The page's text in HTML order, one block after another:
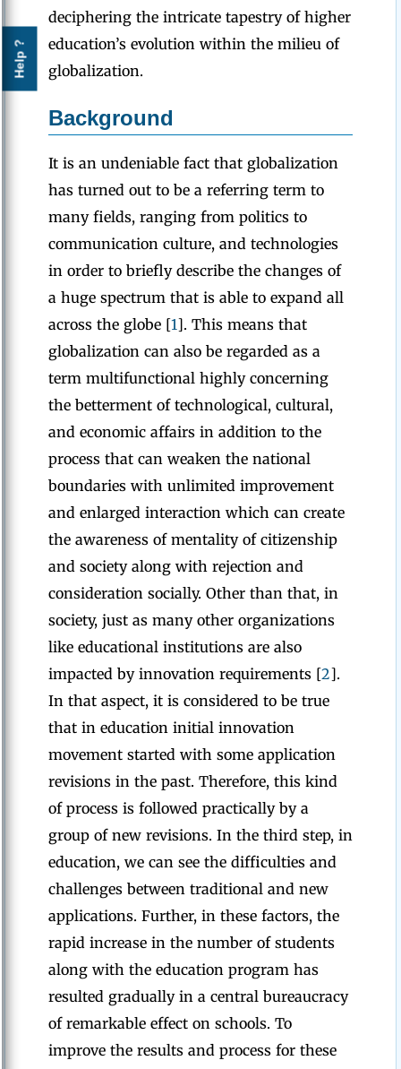
Help ?
deciphering the intricate tapestry of higher
education’s evolution within the milieu of
globalization.
Background
It is an undeniable fact that globalization
has turned out to be a referring term to
many fields, ranging from politics to
communication culture, and technologies
in order to briefly describe the changes of
a huge spectrum that is able to expand all
across the globe [1]. This means that
globalization can also be regarded as a
term multifunctional highly concerning
the betterment of technological, cultural,
and economic affairs in addition to the
process that can weaken the national
boundaries with unlimited improvement
and enlarged interaction which can create
the awareness of mentality of citizenship
and society along with rejection and
consideration socially. Other than that, in
society, just as many other organizations
like educational institutions are also
impacted by innovation requirements [2].
In that aspect, it is considered to be true
that in education initial innovation
movement started with some application
revisions in the past. Therefore, this kind
of process is followed practically by a
group of new revisions. In the third step, in
education, we can see the difficulties and
challenges between traditional and new
applications. Further, in these factors, the
rapid increase in the number of students
along with the education program has
resulted gradually in a central bureaucracy
of remarkable effect on schools. To
improve the results and process for these